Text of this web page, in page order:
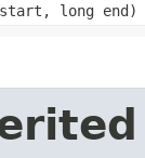
long end)